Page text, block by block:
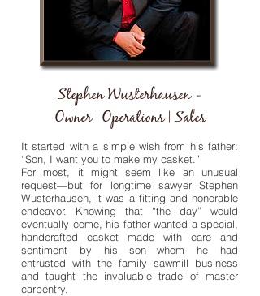
Stephen Wusterhausen -
Owner | Operations | Sales
It started with a simple wish from his father:
“Son, I want you to make my casket.”
For most, it might seem like an unusual
request—but for longtime sawyer Stephen
Wusterhausen, it was a fitting and honorable
endeavor. Knowing that “the day” would
eventually come, his father wanted a special,
handcrafted casket made with care and
sentiment by his son—whom he had
entrusted with the family sawmill business
and taught the invaluable trade of master
carpentry.